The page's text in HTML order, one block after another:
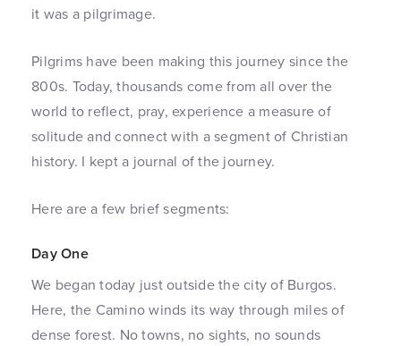
it was a pilgrimage.
Pilgrims have been making this journey since the
800s. Today, thousands come from all over the
world to reflect, pray, experience a measure of
solitude and connect with a segment of Christian
history. I kept a journal of the journey.
Here are a few brief segments:
Day One
We began today just outside the city of Burgos.
Here, the Camino winds its way through miles of
dense forest. No towns, no sights, no sounds